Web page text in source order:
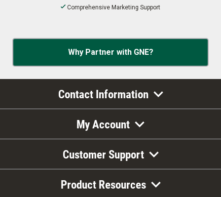
Comprehensive Marketing Support
Why Partner with GNE?
Contact Information
My Account
Customer Support
Product Resources